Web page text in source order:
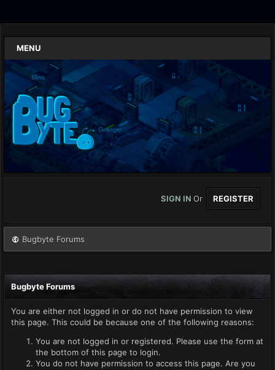
MENU
SIGN IN Or REGISTER
Bugbyte Forums
Bugbyte Forums
You are either not logged in or do not have permission to view
this page. This could be because one of the following reasons:
You are not logged in or registered. Please use the form at
the bottom of this page to login.
You do not have permission to access this page. Are you